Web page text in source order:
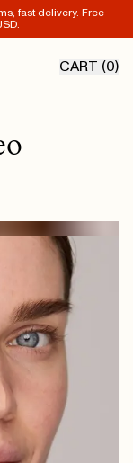
fast delivery. Free
CART (0)